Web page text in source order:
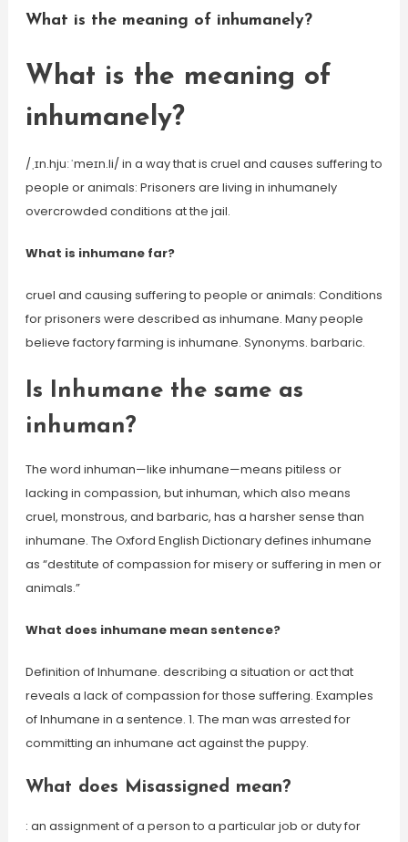
What is the meaning of inhumanely?
What is the meaning of
inhumanely?
/ˌɪn.hjuːˈmeɪn.li/ in a way that is cruel and causes suffering to
people or animals: Prisoners are living in inhumanely
overcrowded conditions at the jail.
What is inhumane far?
cruel and causing suffering to people or animals: Conditions
for prisoners were described as inhumane. Many people
believe factory farming is inhumane. Synonyms. barbaric.
Is Inhumane the same as
inhuman?
The word inhuman—like inhumane—means pitiless or
lacking in compassion, but inhuman, which also means
cruel, monstrous, and barbaric, has a harsher sense than
inhumane. The Oxford English Dictionary defines inhumane
as “destitute of compassion for misery or suffering in men or
animals.”
What does inhumane mean sentence?
Definition of Inhumane. describing a situation or act that
reveals a lack of compassion for those suffering. Examples
of Inhumane in a sentence. 1. The man was arrested for
committing an inhumane act against the puppy.
What does Misassigned mean?
: an assignment of a person to a particular job or duty for